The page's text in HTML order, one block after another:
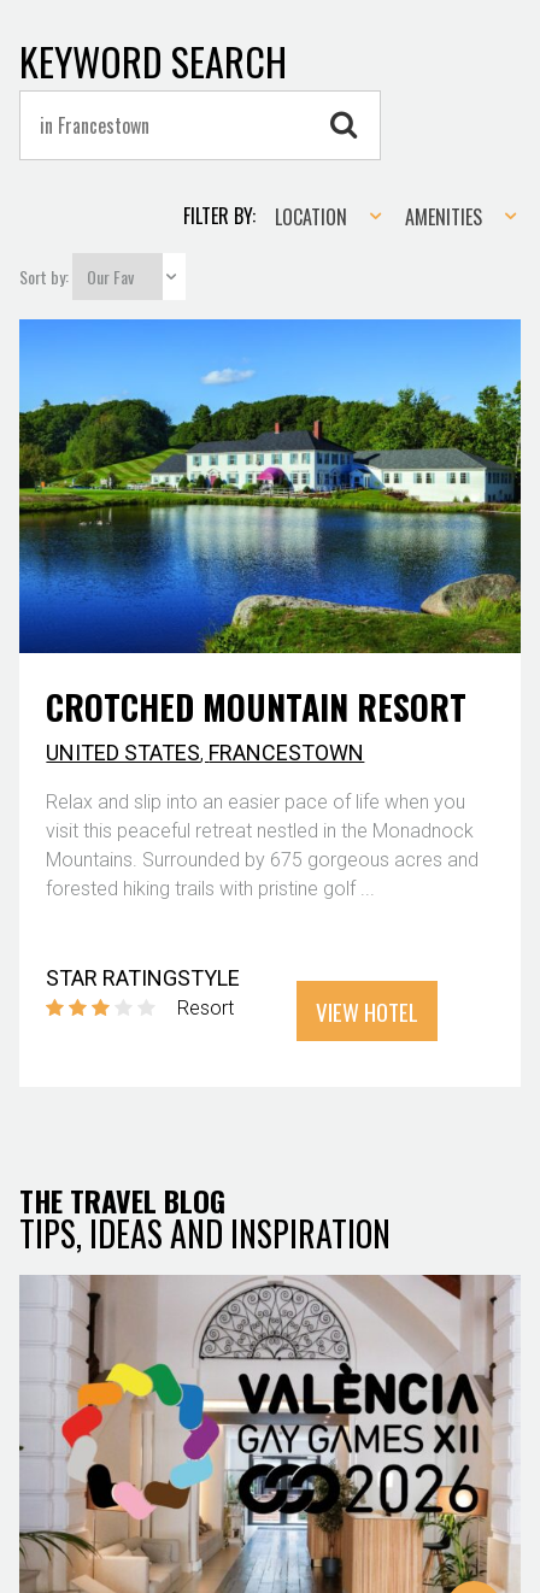
KEYWORD SEARCH
FILTER BY:Location
LOCATION Amenities
AMENITIES
Sort by:
CROTCHED MOUNTAIN RESORT
UNITED STATES, FRANCESTOWN
Relax and slip into an easier pace of life when you
visit this peaceful retreat nestled in the Monadnock
Mountains. Surrounded by 675 gorgeous acres and
forested hiking trails with pristine golf ...
STAR RATINGSTYLE
Resort VIEW HOTEL
THE TRAVEL BLOG
TIPS, IDEAS AND INSPIRATION